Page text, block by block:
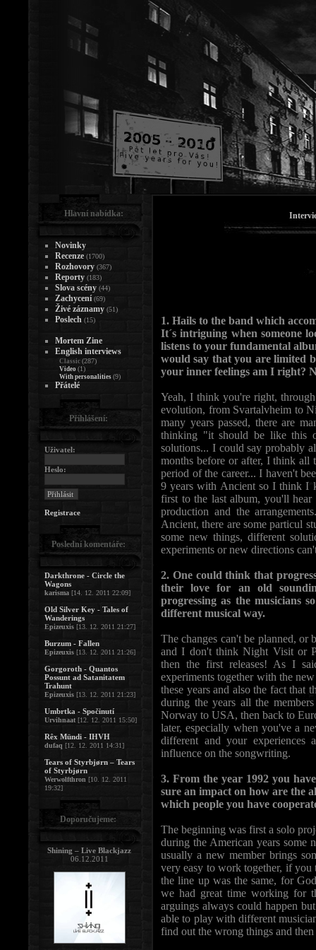
1. Hails to the band which
It´s intriguing when someone
listens to your fundamental
would say that you are limited
your inner feelings am I right?
Yeah, I think you're right,
evolution, from Svartalvheim to
many years passed, there are
thinking "it should be like this
solutions... I could say probably
months before or after, I think all
period of the career... I haven't
9 years with Ancient so I think I
first to the last album, you'll
production and the
Ancient, there are some particul
some new things, different
experiments or new directions
2. One could think that
their love for an old
progressing as the musicians
different musical way.
The changes can't be planned, or
and I don't think Night Visit or
then the first releases! As I
experiments together with the
these years and also the fact that
during the years all the
Norway to USA, then back to
later, especially when you've a
different and your
influence on the songwriting.
3. From the year 1992 you
sure an impact on how are the
which people you have
The beginning was first a solo
during the American years some
usually a new member brings
very easy to work together, if
the line up was the same, for
we had great time working for
arguings always could happen
able to play with different
find out the wrong things and
Hlavní nabídka:
Novinky
Recenze (1700)
Rozhovory (367)
Reporty (183)
Slova scény (44)
Zachycení (69)
Živé záznamy (51)
Poslech (15)
Mortem Zine
English interviews
Classic (287)
Video (1)
With personalities (9)
Přátelé
Přihlášení:
Uživatel:
Heslo:
Registrace
Poslední komentáře:
Darkthrone - Circle the
Wagons
karisma [14. 12. 2011 22:09]
Old Silver Key - Tales of
Wanderings
Epizeuxis [13. 12. 2011 21:27]
Burzum - Fallen
Epizeuxis [13. 12. 2011 21:26]
Gorgoroth - Quantos
Possunt ad Satanitatem
Trahunt
Epizeuxis [13. 12. 2011 21:23]
Umbrtka - Spočinutí
Urvihnaat [12. 12. 2011 15:50]
Rêx Mündi - IHVH
dufaq [12. 12. 2011 14:31]
Tears of Styrbjørn – Tears
of Styrbjørn
Werwolfthron [10. 12. 2011
19:32]
Doporučujeme:
Shining – Live Blackjazz
06.12.2011